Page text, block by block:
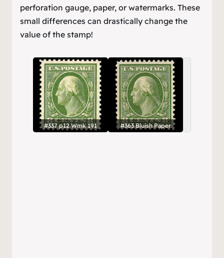
perforation gauge, paper, or watermarks. These
small differences can drastically change the
value of the stamp!
#337 p12 Wmk 191 #363 Bluish Paper